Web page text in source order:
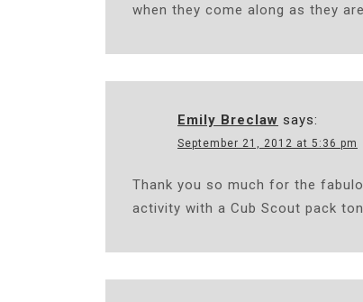
when they come along as they
Emily Breclaw says:
September 21, 2012 at 5:36 pm
Thank you so much for the
activity with a Cub Scout pack